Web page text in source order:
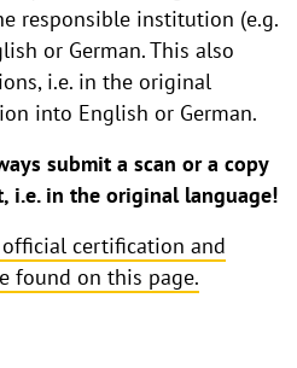
responsible institution (e.g.
or German. This also
i.e. in the original
into English or German.
submit a scan or a copy
i.e. in the original language!
certification and
found on this page.